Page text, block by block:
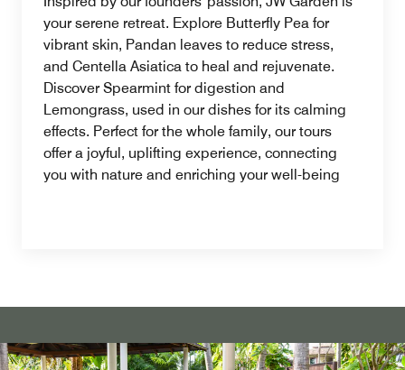
your serene retreat. Explore Butterfly Pea for
vibrant skin, Pandan leaves to reduce stress,
and Centella Asiatica to heal and rejuvenate.
Discover Spearmint for digestion and
Lemongrass, used in our dishes for its calming
effects. Perfect for the whole family, our tours
offer a joyful, uplifting experience, connecting
you with nature and enriching your well-being